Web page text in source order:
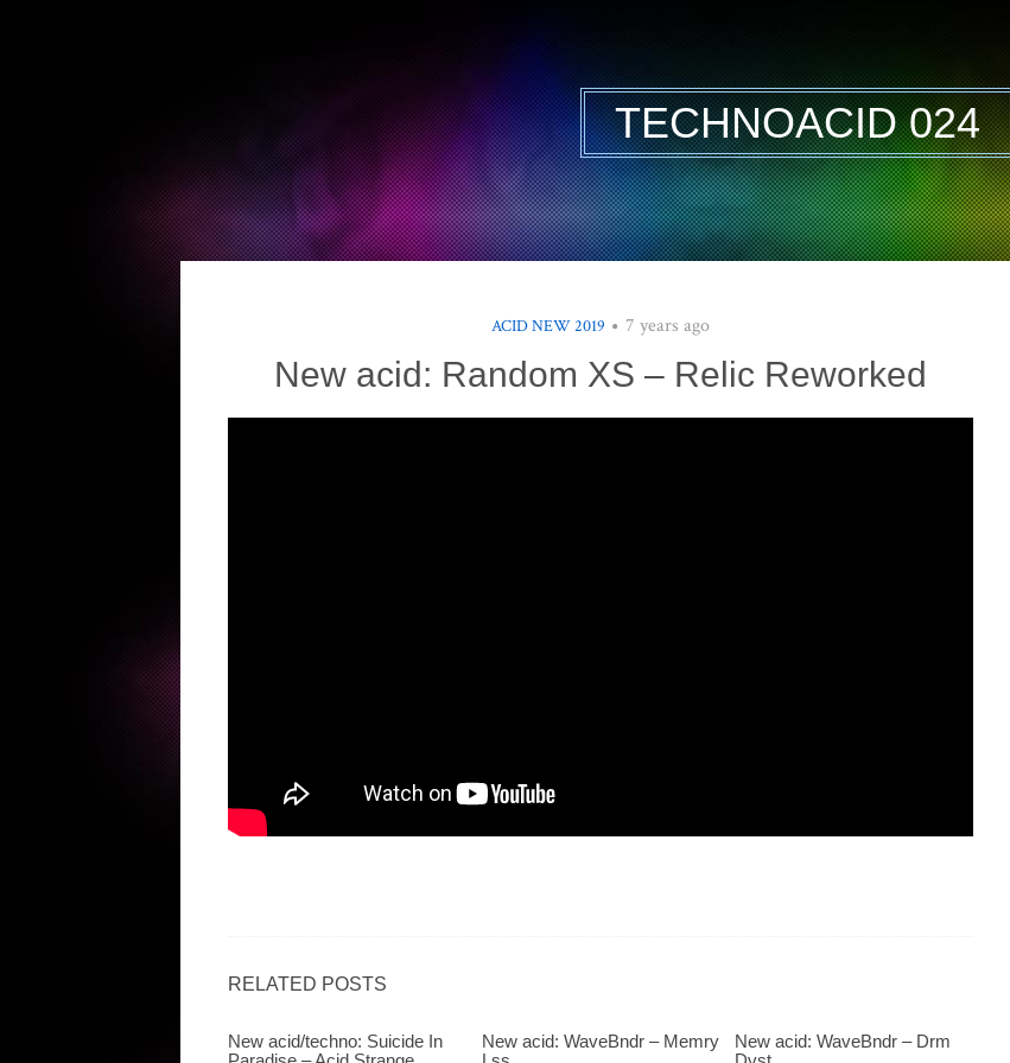
TECHNOACID 024
ACID NEW 2019 7 years ago
New acid: Random XS – Relic Reworked
RELATED POSTS
New acid/techno: Suicide In
New acid: WaveBndr – Memry
New acid: WaveBndr – Drm